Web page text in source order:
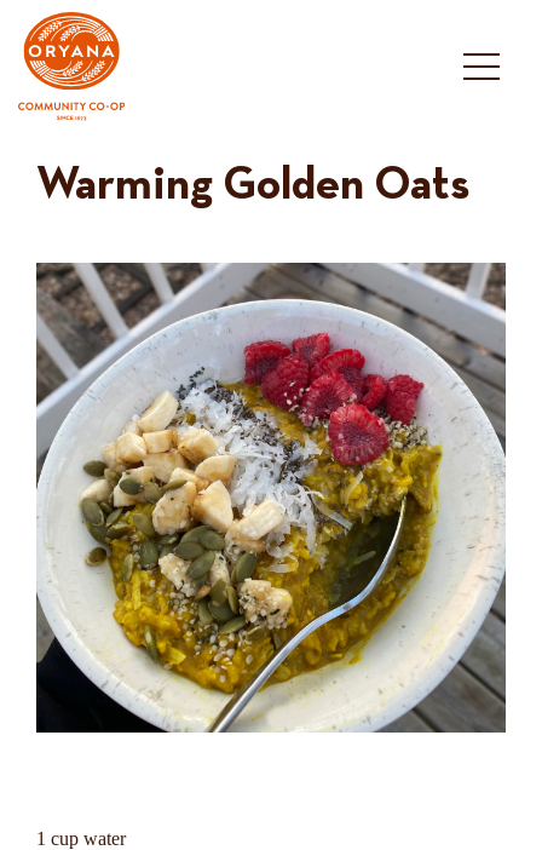
content
Warming Golden Oats
1 cup water